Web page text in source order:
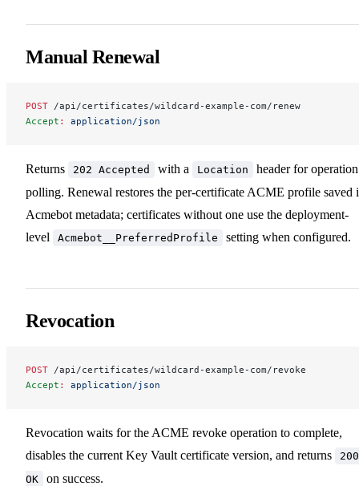
Manual Renewal
POST /api/certificates/wildcard-example-com/renew
Accept : application/json
Returns 202 Accepted with a Location
header for operation
polling. Renewal restores the per-certificate ACME profile saved
Acmebot metadata; certificates without one use the deployment-
level
Acmebot__PreferredProfile setting when configured.
Revocation
POST /api/certificates/wildcard-example-com/revoke
Accept : application/json
Revocation waits for the ACME revoke operation to complete,
disables the current Key Vault certificate version, and returns
200
OK
on success.